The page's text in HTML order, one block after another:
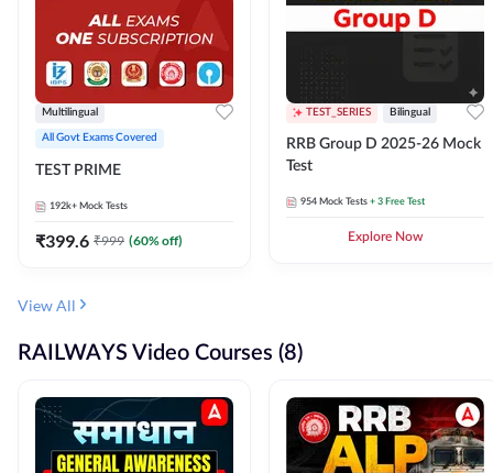
Multilingual
All Govt Exams Covered
TEST PRIME
192k+ Mock Tests
₹399.6 ₹999 (60% off)
TEST_SERIES Bilingual
RRB Group D 2025-26 Mock
Test
954 Mock Tests + 3 Free Test
Explore Now
View All
RAILWAYS Video Courses (8)